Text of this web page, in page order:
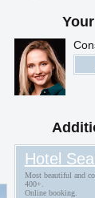
with an
Hotel
Most beautiful and
400+.
Online booking.